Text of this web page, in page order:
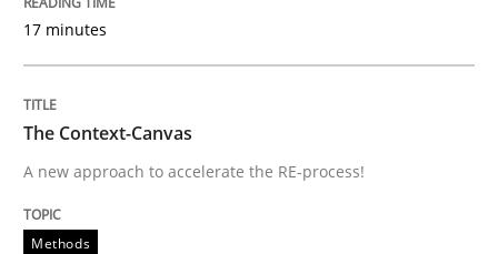
Modeling Requirements and Context
An Example from the Automation Industry
Written by
15. June 2016 · 27 minutes read
17 minutes
The Context-Canvas
A new approach to accelerate the RE-process!
Methods